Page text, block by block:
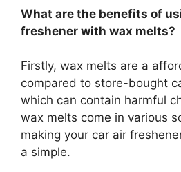
What are the benefits of
freshener with wax melts?
Firstly, wax melts are a
compared to store-bought
which can contain harmful
wax melts come in various
making your car air
a simple.